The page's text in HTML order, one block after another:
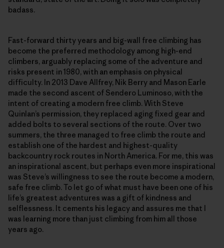
badass.
Fast-forward thirty years and big-wall free climbing has
become the preferred methodology among high-end
climbers, arguably replacing some of the adventure and
risks present in 1980, with an emphasis on physical
difficulty. In 2013 Dave Allfrey, Nik Berry and Mason Earle
made the second ascent of Sendero Luminoso, with the
intent of creating a modern free climb. With Steve
Quinlan’s permission, they replaced aging fixed gear and
added bolts to several sections of the route. Over two
summers, the three managed to free climb the route and
establish one of the hardest and highest-quality
backcountry rock routes in North America. For me, this was
an inspirational ascent, but perhaps even more inspirational
was Steve’s willingness to see the route become a modern,
safe free climb. To let go of what must have been one of his
life’s greatest adventures was a gift of kindness and
selflessness. It cements his legacy and assures me that I
was learning more than just climbing from him all those
years ago.